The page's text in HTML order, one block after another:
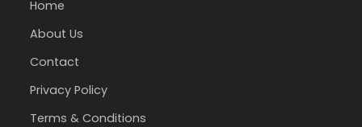
Home
About Us
Contact
Privacy Policy
Terms & Conditions